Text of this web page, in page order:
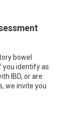
bowel
you identify as
IBD, or are
we invite you